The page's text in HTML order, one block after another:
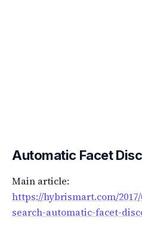
Automatic Facet
Main article:
https://hybrismart.com/
search-automatic-facet-